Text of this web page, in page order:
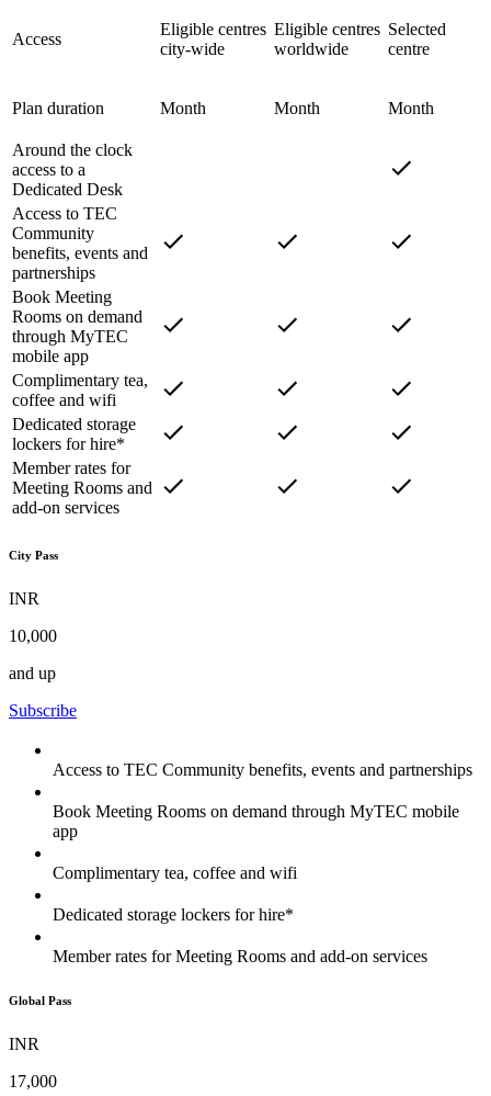
Access
Eligible centres
city-wide
Eligible centres
worldwide
Selected
centre
Plan duration Month Month Month
Around the clock
access to a
Dedicated Desk
Access to TEC
Community
benefits, events and
partnerships
Book Meeting
Rooms on demand
through MyTEC
mobile app
Complimentary tea,
coffee and wifi
Dedicated storage
lockers for hire*
Member rates for
Meeting Rooms and
add-on services
City Pass
INR
10,000
and up
Subscribe
Access to TEC Community benefits, events and partnerships
Book Meeting Rooms on demand through MyTEC mobile
app
Complimentary tea, coffee and wifi
Dedicated storage lockers for hire*
Member rates for Meeting Rooms and add-on services
Global Pass
INR
17,000